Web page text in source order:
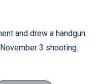
and drew a handgun
3 shooting.